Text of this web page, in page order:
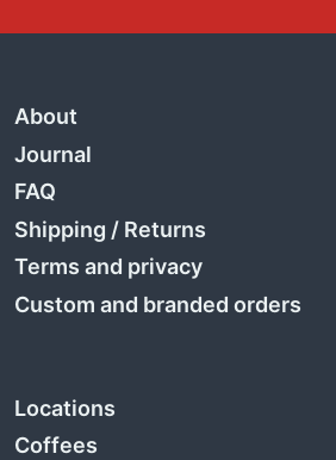
About
Journal
FAQ
Shipping / Returns
Terms and privacy
Custom and branded orders
Locations
Coffees